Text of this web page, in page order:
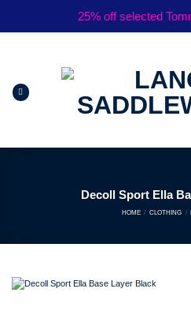
content
$15 flat rate Australia
Decoll Sport Ella
HOME / CLOTHING /
25% off selected